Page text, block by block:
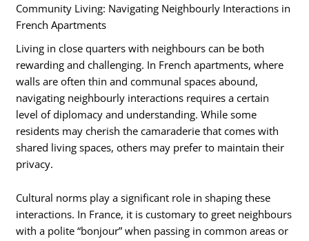
Community Living: Navigating Neighbourly Interactions in
French Apartments
Living in close quarters with neighbours can be both
rewarding and challenging. In French apartments, where
walls are often thin and communal spaces abound,
navigating neighbourly interactions requires a certain
level of diplomacy and understanding. While some
residents may cherish the camaraderie that comes with
shared living spaces, others may prefer to maintain their
privacy.
Cultural norms play a significant role in shaping these
interactions. In France, it is customary to greet neighbours
with a polite “bonjour” when passing in common areas or